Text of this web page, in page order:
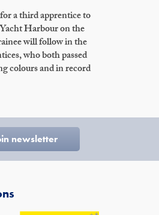
a third apprentice to
Harbour on the
will follow in the
who both passed
colours and in record